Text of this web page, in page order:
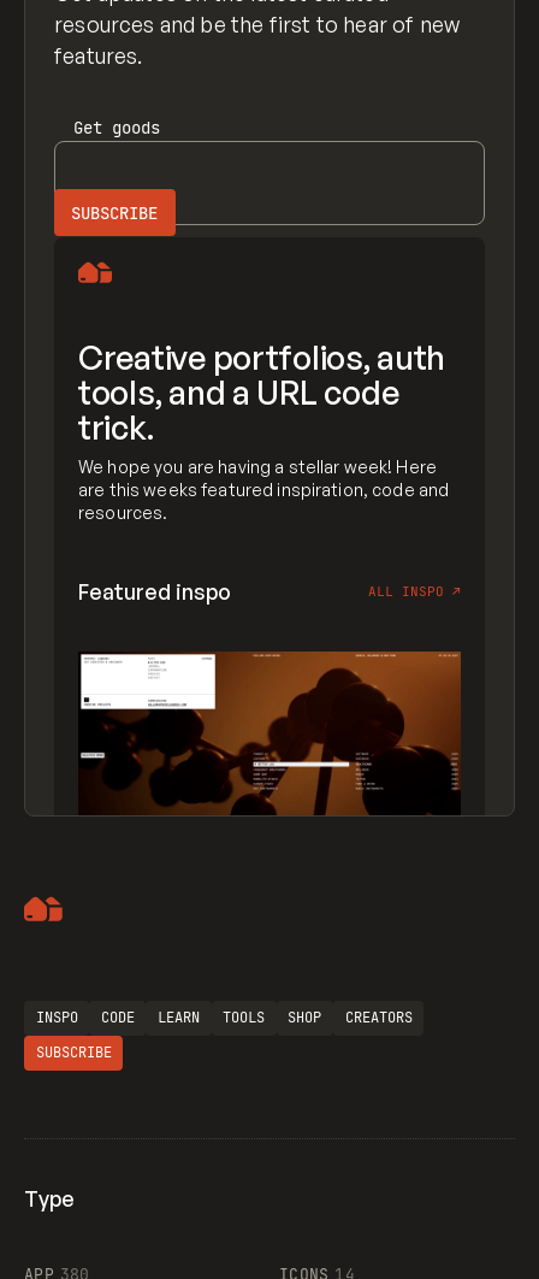
resources and be the first to hear of new
features.
Get goods
Creative portfolios, auth
tools, and a URL code
trick.
We hope you are having a stellar week! Here
are this weeks featured inspiration, code and
resources.
Featured inspo ALL INSPO ↗
INSPO CODE LEARN TOOLS SHOP
CREATORS
SUBSCRIBE
Type
APP 380 ICONS 14